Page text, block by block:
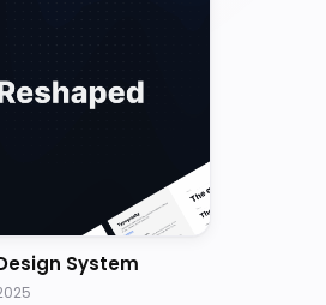
System